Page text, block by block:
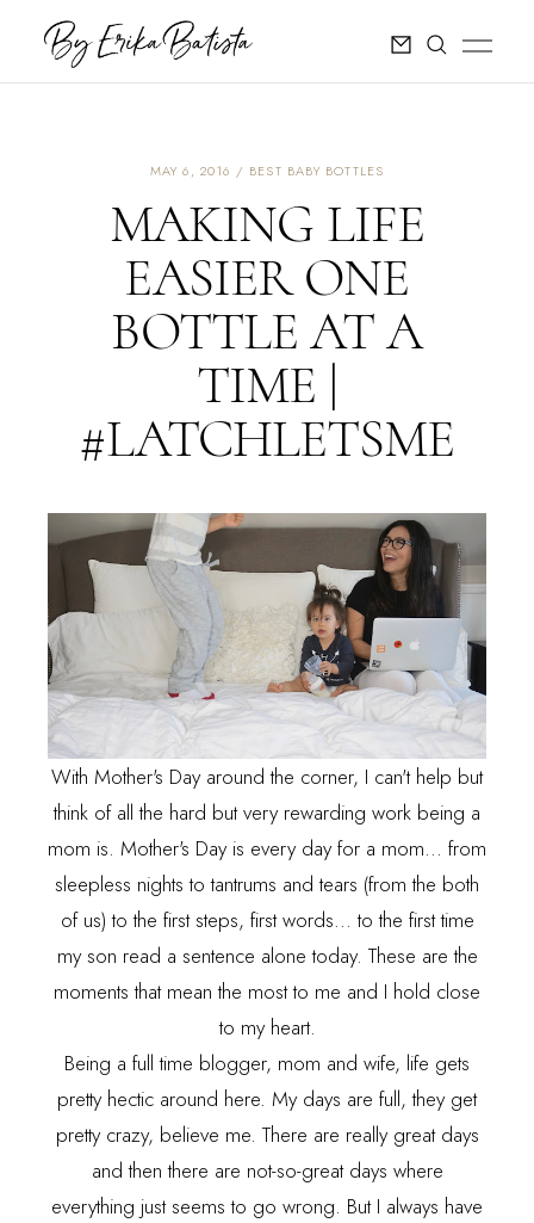
MAY 6, 2016 BEST BABY BOTTLES
MAKING LIFE
EASIER ONE
BOTTLE AT A
TIME |
#LATCHLETSME
With Mother's Day around the corner, I can't help but
think of all the hard but very rewarding work being a
mom is. Mother's Day is every day for a mom... from
sleepless nights to tantrums and tears (from the both
of us) to the first steps, first words... to the first time
my son read a sentence alone today. These are the
moments that mean the most to me and I hold close
to my heart.
Being a full time blogger, mom and wife, life gets
pretty hectic around here. My days are full, they get
pretty crazy, believe me. There are really great days
and then there are not-so-great days where
everything just seems to go wrong. But I always have